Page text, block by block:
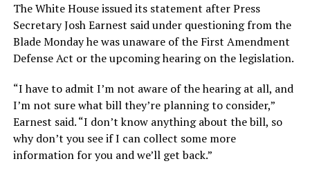
The White House issued its statement after Press
Secretary Josh Earnest said under questioning from the
Blade Monday he was unaware of the First Amendment
Defense Act or the upcoming hearing on the legislation.
“I have to admit I’m not aware of the hearing at all, and
I’m not sure what bill they’re planning to consider,”
Earnest said. “I don’t know anything about the bill, so
why don’t you see if I can collect some more
information for you and we’ll get back.”